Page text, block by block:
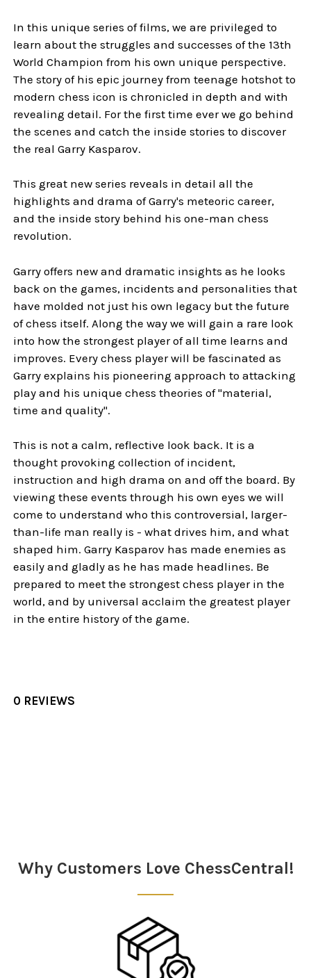
In this unique series of films, we are privileged to
learn about the struggles and successes of the 13th
World Champion from his own unique perspective.
The story of his epic journey from teenage hotshot to
modern chess icon is chronicled in depth and with
revealing detail. For the first time ever we go behind
the scenes and catch the inside stories to discover
the real Garry Kasparov.
This great new series reveals in detail all the
highlights and drama of Garry's meteoric career,
and the inside story behind his one-man chess
revolution.
Garry offers new and dramatic insights as he looks
back on the games, incidents and personalities that
have molded not just his own legacy but the future
of chess itself. Along the way we will gain a rare look
into how the strongest player of all time learns and
improves. Every chess player will be fascinated as
Garry explains his pioneering approach to attacking
play and his unique chess theories of "material,
time and quality".
This is not a calm, reflective look back. It is a
thought provoking collection of incident,
instruction and high drama on and off the board. By
viewing these events through his own eyes we will
come to understand who this controversial, larger-
than-life man really is - what drives him, and what
shaped him. Garry Kasparov has made enemies as
easily and gladly as he has made headlines. Be
prepared to meet the strongest chess player in the
world, and by universal acclaim the greatest player
in the entire history of the game.
0 REVIEWS
Why Customers Love ChessCentral!